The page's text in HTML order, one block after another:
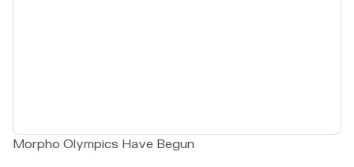
Morpho Olympics Have Begun